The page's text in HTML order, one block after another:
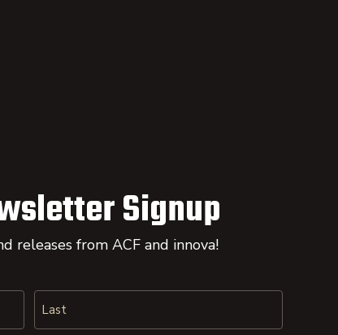
Signup
releases from ACF and innova!